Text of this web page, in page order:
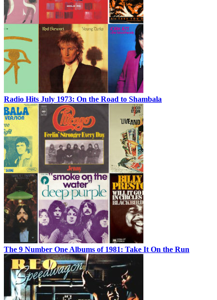
Radio Hits July 1973: On the Road to Shambala
The 9 Number One Albums of 1981: Take It On the Run